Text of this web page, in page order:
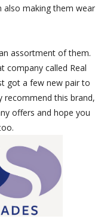
also making them wear
assortment of them.
company called Real
got a few new pair to
recommend this brand,
offers and hope you